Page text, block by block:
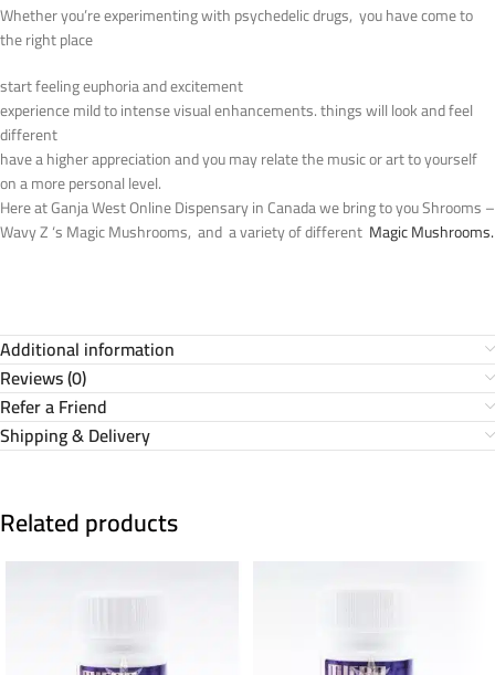
Whether you’re experimenting with psychedelic drugs, you have come to
the right place
start feeling euphoria and excitement
experience mild to intense visual enhancements. things will look and feel
different
have a higher appreciation and you may relate the music or art to yourself
on a more personal level.
Here at Ganja West Online Dispensary in Canada we bring to you Shrooms –
Wavy Z ‘s Magic Mushrooms, and a variety of different Magic Mushrooms.
Additional information
Reviews (0)
Refer a Friend
Shipping & Delivery
Related products